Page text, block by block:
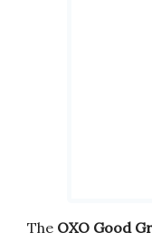
The OXO Good